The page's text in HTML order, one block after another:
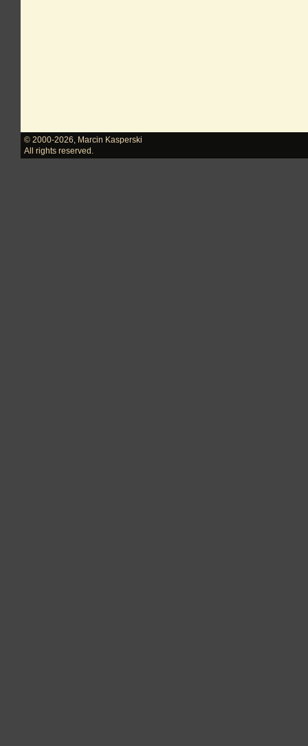
© 2000-2026
Marcin Kasperski
All rights reserved.